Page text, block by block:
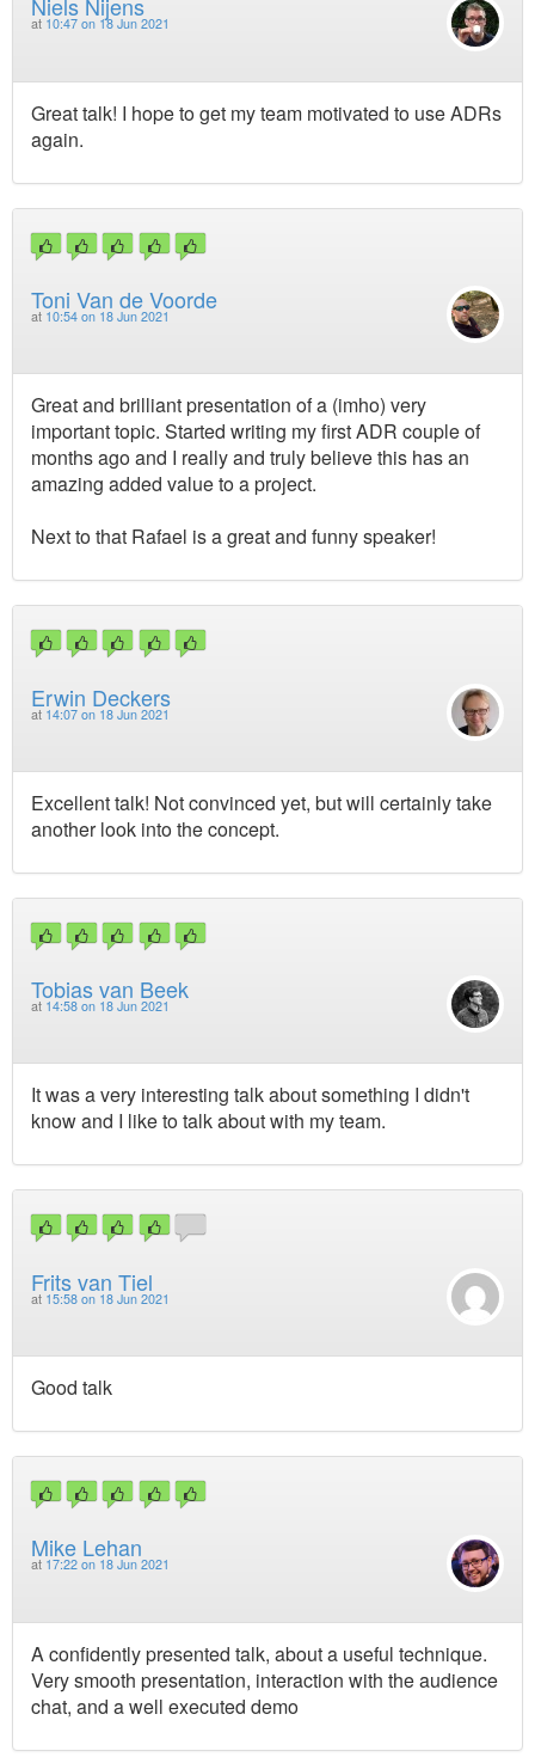
Niels Nijens
at 10:47 on 18 Jun 2021
Great talk! I hope to get my team motivated to use ADRs
again.
Toni Van de Voorde
at 10:54 on 18 Jun 2021
Great and brilliant presentation of a (imho) very
important topic. Started writing my first ADR couple of
months ago and I really and truly believe this has an
amazing added value to a project.
Next to that Rafael is a great and funny speaker!
Erwin Deckers
at 14:07 on 18 Jun 2021
Excellent talk! Not convinced yet, but will certainly take
another look into the concept.
Tobias van Beek
at 14:58 on 18 Jun 2021
It was a very interesting talk about something I didn't
know and I like to talk about with my team.
Frits van Tiel
at 15:58 on 18 Jun 2021
Good talk
Mike Lehan
at 17:22 on 18 Jun 2021
A confidently presented talk, about a useful technique.
Very smooth presentation, interaction with the audience
chat, and a well executed demo